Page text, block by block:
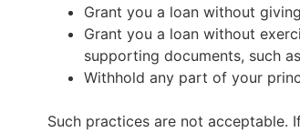
Grant you a loan without
Grant you a loan without
supporting documents, such
Withhold any part of your
Such practices are not acceptable.